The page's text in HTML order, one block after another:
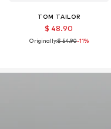
TOM TAILOR
$ 48.90
Originally:$ 54.90-11%